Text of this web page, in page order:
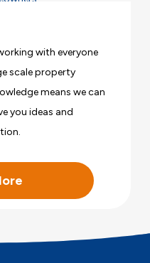
with everyone
scale property
means we can
you ideas and